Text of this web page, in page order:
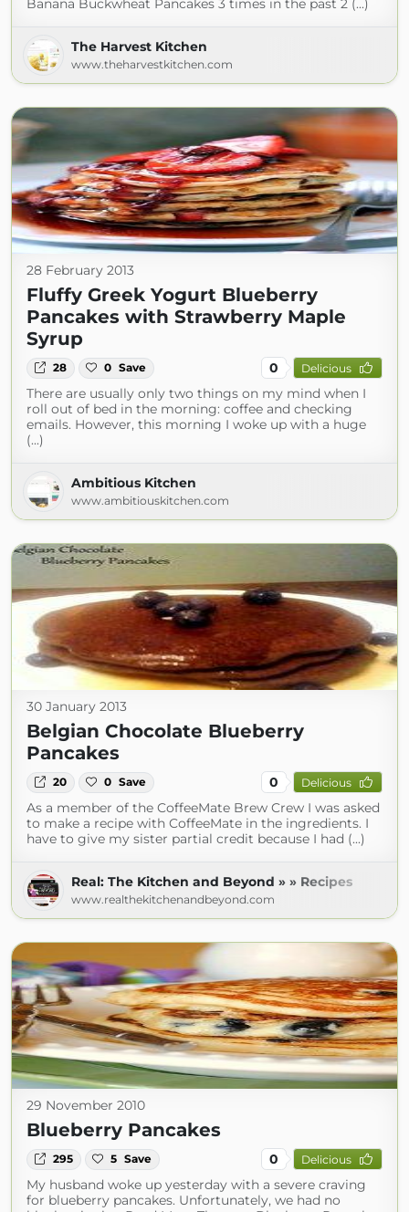
Banana Buckwheat Pancakes 3 times in the past 2 (...)
The Harvest Kitchen
www.theharvestkitchen.com
28 February 2013
Fluffy Greek Yogurt Blueberry
Pancakes with Strawberry Maple
Syrup
28 0 Save 0 Delicious
There are usually only two things on my mind when I
roll out of bed in the morning: coffee and checking
emails. However, this morning I woke up with a huge
(...)
Ambitious Kitchen
www.ambitiouskitchen.com
30 January 2013
Belgian Chocolate Blueberry
Pancakes
20 0 Save 0 Delicious
As a member of the CoffeeMate Brew Crew I was asked
to make a recipe with CoffeeMate in the ingredients. I
have to give my sister partial credit because I had (...)
Real: The Kitchen and Beyond » » Recipes
www.realthekitchenandbeyond.com
29 November 2010
Blueberry Pancakes
295 5 Save 0 Delicious
My husband woke up yesterday with a severe craving
for blueberry pancakes. Unfortunately, we had no